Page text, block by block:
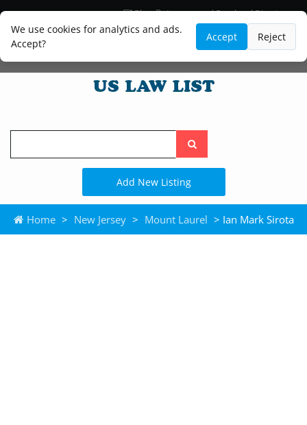
We use cookies for analytics and ads.
Accept?
Accept Reject
Blog
Lawyer and Paralegal Directory
Legal Practice Areas
Law Firm Listings
Search
the
site
Add New Listing
Home > New Jersey > Mount Laurel > Ian Mark Sirota